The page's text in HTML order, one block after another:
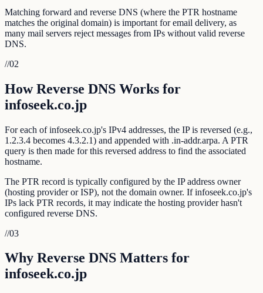
Matching forward and reverse DNS (where the PTR hostname
matches the original domain) is important for email delivery, as
many mail servers reject messages from IPs without valid reverse
DNS.
//02
How Reverse DNS Works for
infoseek.co.jp
For each of infoseek.co.jp's IPv4 addresses, the IP is reversed (e.g.,
1.2.3.4 becomes 4.3.2.1) and appended with .in-addr.arpa. A PTR
query is then made for this reversed address to find the associated
hostname.
The PTR record is typically configured by the IP address owner
(hosting provider or ISP), not the domain owner. If infoseek.co.jp's
IPs lack PTR records, it may indicate the hosting provider hasn't
configured reverse DNS.
//03
Why Reverse DNS Matters for
infoseek.co.jp